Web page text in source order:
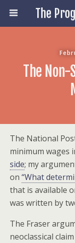
The Non-
The National
minimum wages
side; my
on “What
that is available
was written by
The Fraser
neoclassical